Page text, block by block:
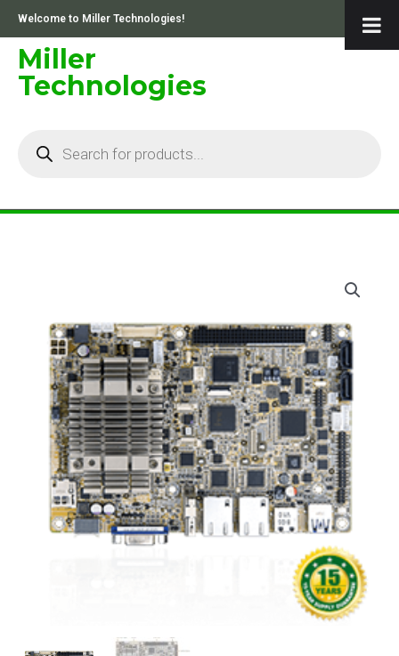
content
Welcome to Miller Technologies!
Miller
Technologies